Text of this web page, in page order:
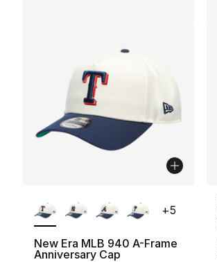
New Era MLB 940 A-Frame
Anniversary Cap
+5